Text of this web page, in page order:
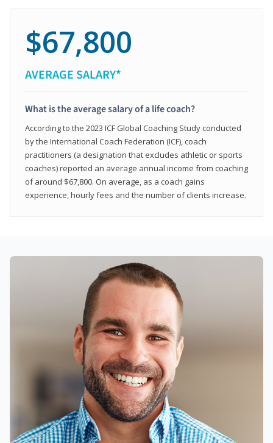
$67,800
AVERAGE SALARY*
What is the average salary of a life coach?
According to the 2023 ICF Global Coaching Study conducted
by the International Coach Federation (ICF), coach
practitioners (a designation that excludes athletic or sports
coaches) reported an average annual income from coaching
of around $67,800. On average, as a coach gains
experience, hourly fees and the number of clients increase.